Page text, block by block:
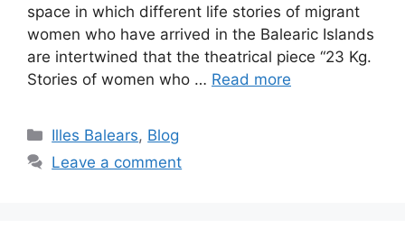
space in which different life stories of migrant
women who have arrived in the Balearic Islands
are intertwined that the theatrical piece “23 Kg.
Stories of women who … Read more
Categories
Illes Balears, Blog
Leave a comment